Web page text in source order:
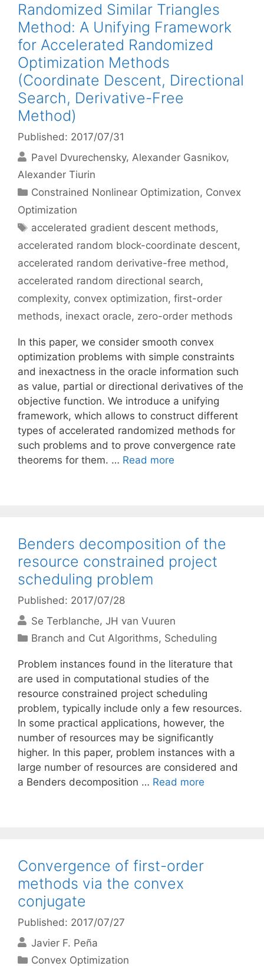
Randomized Similar Triangles
Method: A Unifying Framework
for Accelerated Randomized
Optimization Methods
(Coordinate Descent, Directional
Search, Derivative-Free
Method)
Published: 2017/07/31
Pavel Dvurechensky Alexander Gasnikov
Alexander Tiurin
Categories
Constrained Nonlinear Optimization, Convex
Optimization
Tags
accelerated gradient descent methods,
accelerated random block-coordinate descent,
accelerated random derivative-free method,
accelerated random directional search,
complexity, convex optimization, first-order
methods, inexact oracle, zero-order methods
In this paper, we consider smooth convex
optimization problems with simple constraints
and inexactness in the oracle information such
as value, partial or directional derivatives of the
objective function. We introduce a unifying
framework, which allows to construct different
types of accelerated randomized methods for
such problems and to prove convergence rate
theorems for them. … Read more
Benders decomposition of the
resource constrained project
scheduling problem
Published: 2017/07/28
Se Terblanche JH van Vuuren
Categories
Branch and Cut Algorithms, Scheduling
Problem instances found in the literature that
are used in computational studies of the
resource constrained project scheduling
problem, typically include only a few resources.
In some practical applications, however, the
number of resources may be significantly
higher. In this paper, problem instances with a
large number of resources are considered and
a Benders decomposition … Read more
Convergence of first-order
methods via the convex
conjugate
Published: 2017/07/27
Javier F. Peña
Categories
Convex Optimization